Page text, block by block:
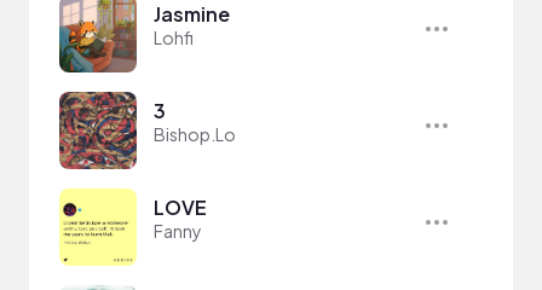
Jasmine
Lohfi
3
Bishop.Lo
LOVE
Fanny